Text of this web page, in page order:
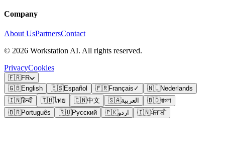
Company
About UsPartnersContact
© 2026 Workstation AI. All rights reserved.
PrivacyCookies
🇫🇷FR
🇬🇧English 🇪🇸Español 🇫🇷Français ✓ 🇳🇱Nederlands
🇮🇳हिन्दी 🇹🇭ไทย 🇨🇳中文 🇸🇦العربية 🇧🇩বাংলা
🇧🇷Português 🇷🇺Русский 🇵🇰اردو 🇮🇳ਪੰਜਾਬੀ